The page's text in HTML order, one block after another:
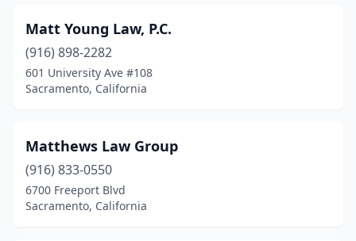
Matt Young Law, P.C.
(916) 898-2282
601 University Ave #108
Sacramento, California
Matthews Law Group
(916) 833-0550
6700 Freeport Blvd
Sacramento, California